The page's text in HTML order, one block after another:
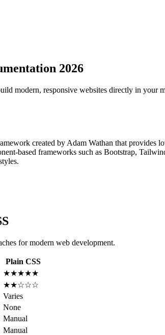
2026
modern, responsive websites directly in your
created by Adam Wathan that provides
based frameworks such as Bootstrap,
for modern web development.
Plain CSS
★★★★★
★★☆☆☆
Varies
None
Manual
Manual